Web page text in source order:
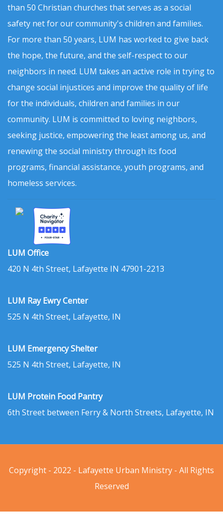
than 50 Christian churches that serves as a social
safety net for our community's children and families.
For more than 50 years, LUM has worked to give back
the hope, the future, and the self-respect to our
neighbors in need. LUM takes an active role in trying to
change social injustices and improve the quality of life
for the individuals, children and families in our
community. LUM is committed to loving neighbors,
seeking justice, empowering the least among us, and
renewing the social ministry through its food
programs, financial assistance, youth programs, and
homeless services.
LUM Office
420 N 4th Street, Lafayette IN 47901-2213
LUM Ray Ewry Center
525 N 4th Street, Lafayette, IN
LUM Emergency Shelter
525 N 4th Street, Lafayette, IN
LUM Protein Food Pantry
6th Street between Ferry & North Streets, Lafayette, IN
Copyright - 2022 - Lafayette Urban Ministry - All Rights
Reserved